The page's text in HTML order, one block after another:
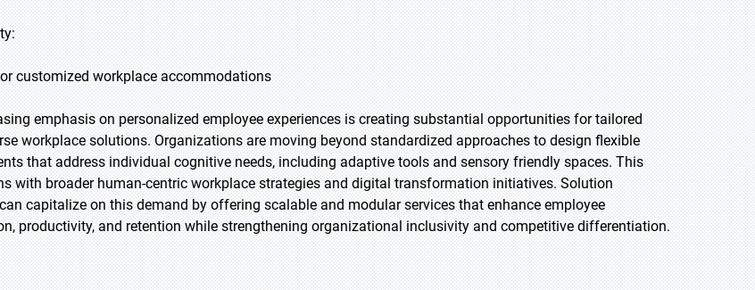
customized workplace accommodations
emphasis on personalized employee experiences is creating substantial opportunities for tailored
workplace solutions. Organizations are moving beyond standardized approaches to design flexible
that address individual cognitive needs, including adaptive tools and sensory friendly spaces. This
with broader human-centric workplace strategies and digital transformation initiatives. Solution
capitalize on this demand by offering scalable and modular services that enhance employee
productivity, and retention while strengthening organizational inclusivity and competitive differentiation.